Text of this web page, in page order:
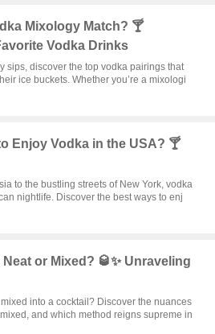
Mixology Match? 🍸
Vodka Drinks
sips, discover the top vodka pairings that
ice buckets. Whether you’re a mixologi
Enjoy Vodka in the USA? 🍸
to the bustling streets of New York, vodka
nightlife. Discover the best ways to enj
or Mixed? 🥃✨ Unraveling
into a cocktail? Discover the nuances
and which method reigns supreme in